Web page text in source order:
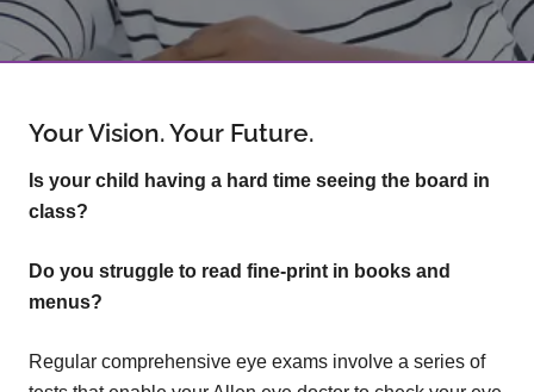
Your Vision. Your Future.
Is your child having a hard time seeing the board in
class?
Do you struggle to read fine-print in books and
menus?
Regular comprehensive eye exams involve a series of